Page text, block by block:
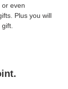
even
Plus you will